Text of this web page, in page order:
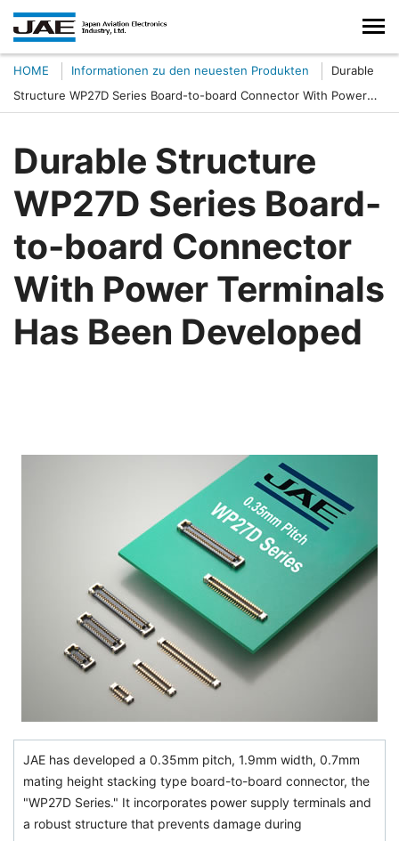
HOME Informationen zu den neuesten Produkten
Durable
Structure WP27D Series Board-to-board Connector With Power
Durable Structure
WP27D Series Board-
to-board Connector
With Power Terminals
Has Been Developed
JAE has developed a 0.35mm pitch, 1.9mm width, 0.7mm
mating height stacking type board-to-board connector, the
"WP27D Series." It incorporates power supply terminals and
a robust structure that prevents damage during